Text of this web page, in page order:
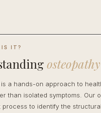
IS IT?
osteopathy
is a hands-on approach to
than isolated symptoms. Our
process to identify the